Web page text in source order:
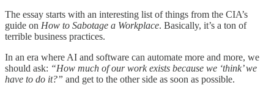
The essay starts with an interesting list of things from the CIA’s
guide on How to Sabotage a Workplace. Basically, it’s a ton of
terrible business practices.
In an era where AI and software can automate more and more, we
should ask: “How much of our work exists because we ‘think’ we
have to do it?” and get to the other side as soon as possible.